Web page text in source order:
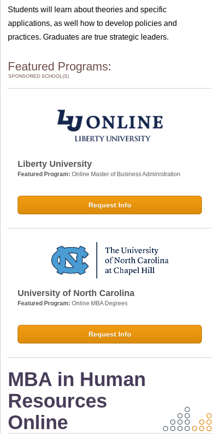
Students will learn about theories and specific
applications, as well how to develop policies and
practices. Graduates are true strategic leaders.
Featured Programs:
SPONSORED SCHOOL(S)
Liberty University
Featured Program: Online Master of Business Administration
Request Info
University of North Carolina
Featured Program: Online MBA Degrees
Request Info
MBA in Human
Resources
Online